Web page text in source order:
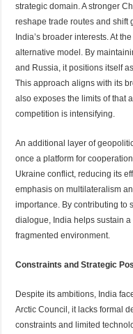
strategic domain. A stronger
reshape trade routes and shift
India’s broader interests. At
alternative model. By
and Russia, it positions itself
This approach aligns with its
also exposes the limits of that
competition is intensifying.
An additional layer of
once a platform for
Ukraine conflict, reducing its
emphasis on multilateralism
importance. By contributing to
dialogue, India helps sustain
fragmented environment.
Constraints and Strategic
Despite its ambitions, India
Arctic Council, it lacks formal
constraints and limited